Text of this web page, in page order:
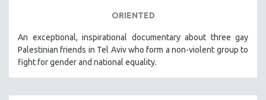
ORIENTED
An exceptional, inspirational documentary about three gay
Palestinian friends in Tel Aviv who form a non-violent group to
fight for gender and national equality.